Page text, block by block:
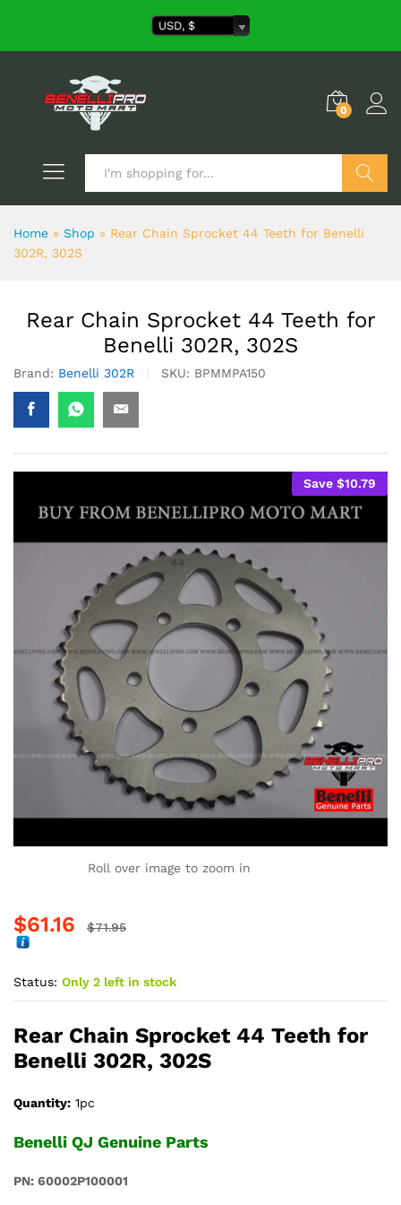
USD, $
0
Home » Shop » Rear Chain Sprocket 44 Teeth for Benelli
302R, 302S
Rear Chain Sprocket 44 Teeth for
Benelli 302R, 302S
Brand: Benelli 302R SKU: BPMMPA150
Save $10.79
Roll over image to zoom in
$61.16 $71.95
Status: Only 2 left in stock
Rear Chain Sprocket 44 Teeth for
Benelli 302R, 302S
Quantity: 1pc
Benelli QJ Genuine Parts
PN: 60002P100001